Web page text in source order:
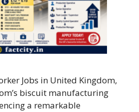
Jobs in United Kingdom,
biscuit manufacturing
a remarkable